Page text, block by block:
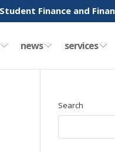
Finance and
news services
Search